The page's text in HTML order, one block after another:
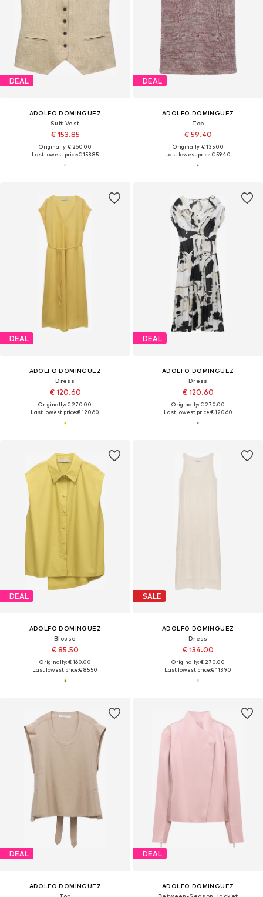
DEAL
ADOLFO DOMINGUEZ
Suit Vest
€ 153.85
Originally: € 260.00
Last lowest price:€ 153.85
DEAL
ADOLFO DOMINGUEZ
Top
€ 59.40
Originally: € 135.00
Last lowest price:€ 59.40
DEAL
ADOLFO DOMINGUEZ
Dress
€ 120.60
Originally: € 270.00
Last lowest price:€ 120.60
DEAL
ADOLFO DOMINGUEZ
Dress
€ 120.60
Originally: € 270.00
Last lowest price:€ 120.60
DEAL
ADOLFO DOMINGUEZ
Blouse
€ 85.50
Originally: € 160.00
Last lowest price:€ 85.50
SALE
ADOLFO DOMINGUEZ
Dress
€ 134.00
Originally: € 270.00
Last lowest price:€ 113.90
DEAL
ADOLFO DOMINGUEZ
DEAL
ADOLFO DOMINGUEZ